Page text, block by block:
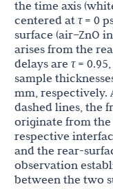
the time axis
centered at τ= 0
surface (air–ZnO
arises from the
delays are τ= 0.95,
sample
mm, respectively.
dashed lines, the
originate from the
respective
and the rear-
observation
between the two